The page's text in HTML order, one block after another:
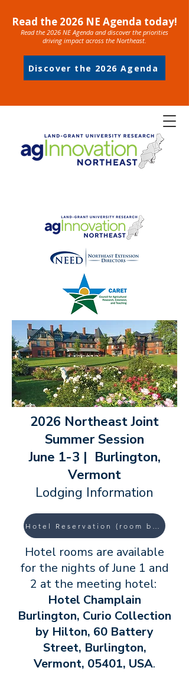
Read the 2026 NE Agenda today!
Read the 2026 NE Agenda and discover the priorities
driving impact across the Northeast.
Discover the 2026 Agenda
2026 Northeast Joint
Summer Session
June 1-3 | Burlington,
Vermont
Lodging Information
Hotel rooms are available
for the nights of June 1 and
2 at the meeting hotel:
Hotel Champlain
Burlington, Curio Collection
by Hilton, 60 Battery
Street, Burlington,
Vermont, 05401, USA.